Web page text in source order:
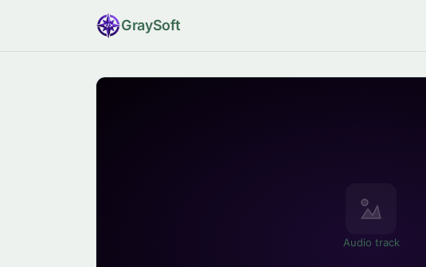
GraySoft
Audio track